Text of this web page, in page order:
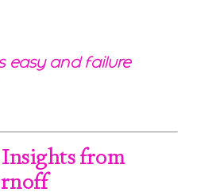
easy and failure
from